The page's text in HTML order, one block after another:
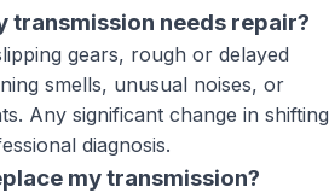
transmission needs repair?
gears, rough or delayed
smells, unusual noises, or
Any significant change in shifting
diagnosis.
my transmission?